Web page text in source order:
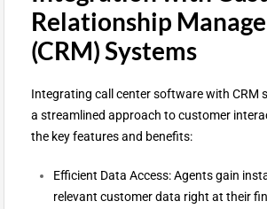
Relationship
(CRM) Systems
Integrating call center software with CRM
a streamlined approach to customer
the key features and benefits:
Efficient Data Access: Agents gain
relevant customer data right at their